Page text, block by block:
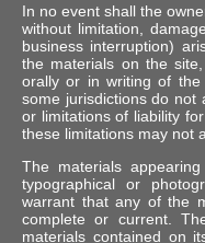
In no event shall the
without limitation,
business interruption)
the materials on the
orally or in writing of the
some jurisdictions do not
or limitations of liability
these limitations may not
The materials
typographical or
warrant that any of the
complete or current.
materials contained on